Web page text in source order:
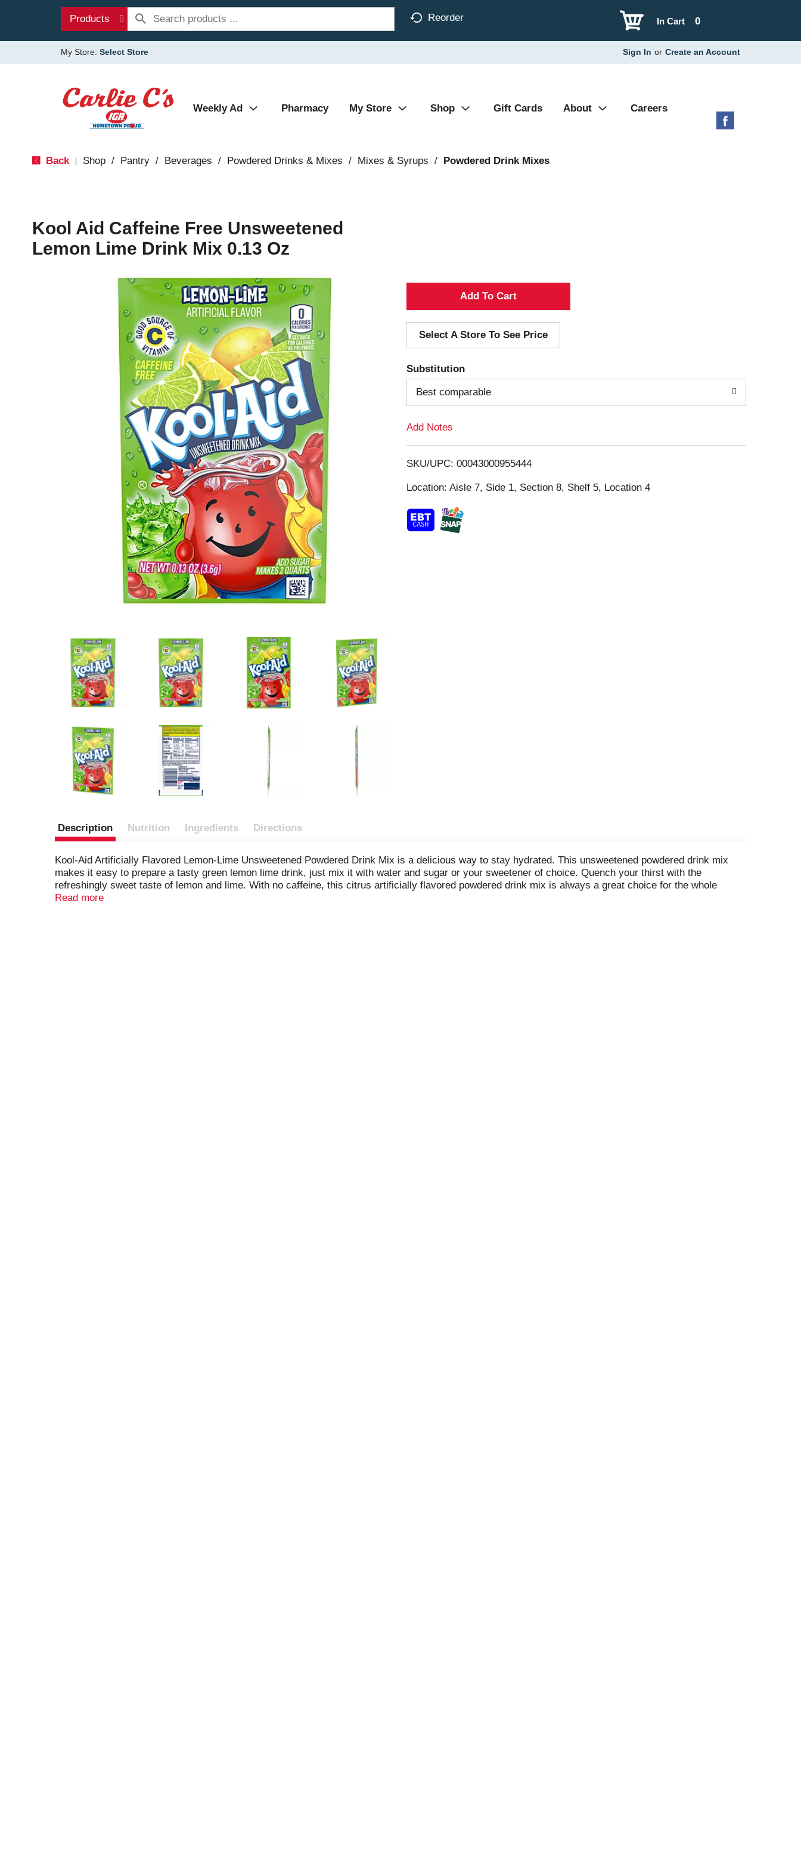
Products Reorder 0
In Cart
My Store: Select Store Sign In or Create an Account
Weekly Ad Pharmacy My Store Shop Gift Cards About Careers
Back Shop / Pantry / Beverages / Powdered Drinks & Mixes / Mixes & Syrups / Powdered Drink Mixes
Kool Aid Caffeine Free Unsweetened
Lemon Lime Drink Mix 0.13 Oz
A
d
d
T
o
i
s
Select A Store To See Price
Substitution
Best comparable
Add Notes
SKU/UPC: 00043000955444
Location: Aisle 7, Side 1, Section 8, Shelf 5, Location 4
Description Nutrition Ingredients Directions
Kool-Aid Artificially Flavored Lemon-Lime Unsweetened Powdered Drink Mix is a delicious way to stay hydrated. This unsweetened powdered drink mix
makes it easy to prepare a tasty green lemon lime drink, just mix it with water and sugar or your sweetener of choice. Quench your thirst with the
refreshingly sweet taste of lemon and lime. With no caffeine, this citrus artificially flavored powdered drink mix is always a great choice for the whole
family. It's also a good source of vitamin C. These handy packets of unsweetened lemon lime drink ensure that you always have a refreshing beverage
Read more